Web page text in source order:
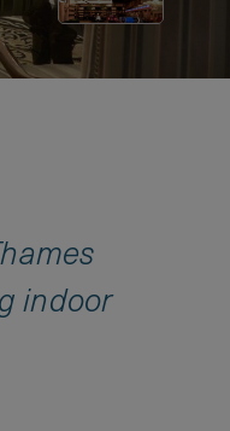
indoor